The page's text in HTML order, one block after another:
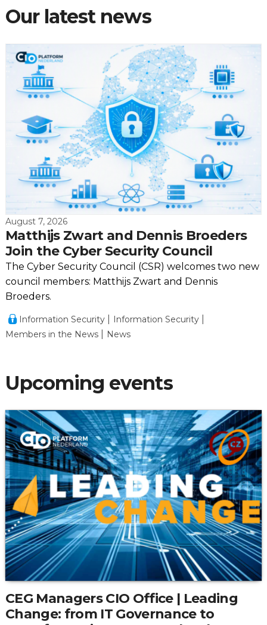
Our latest news
August 7, 2026
Matthijs Zwart and Dennis Broeders
Join the Cyber Security Council
The Cyber Security Council (CSR) welcomes two new
council members: Matthijs Zwart and Dennis
Broeders.
Information Security
Information Security
Members in the News
News
Upcoming events
CEG Managers CIO Office | Leading
Change: from IT Governance to